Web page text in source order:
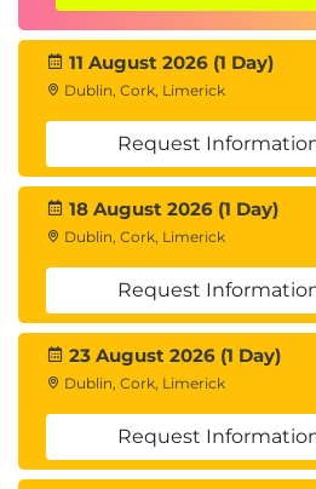
11 August 2026 (1 Day)
Dublin, Cork, Limerick
Request
18 August 2026 (1 Day)
Dublin, Cork, Limerick
Request
23 August 2026 (1 Day)
Dublin, Cork, Limerick
Request